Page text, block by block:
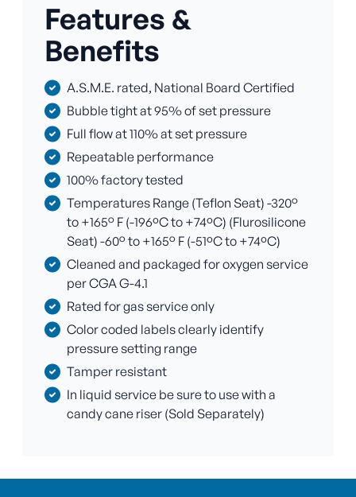
Features &
Benefits
A.S.M.E. rated, National Board Certified
Bubble tight at 95% of set pressure
Full flow at 110% at set pressure
Repeatable performance
100% factory tested
Temperatures Range (Teflon Seat) -320°
to +165° F (-196ºC to +74ºC) (Flurosilicone
Seat) -60° to +165° F (-51ºC to +74ºC)
Cleaned and packaged for oxygen service
per CGA G-4.1
Rated for gas service only
Color coded labels clearly identify
pressure setting range
Tamper resistant
In liquid service be sure to use with a
candy cane riser (Sold Separately)